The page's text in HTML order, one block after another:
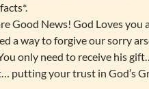
Good News! God Loves you
a way to forgive our sorry
only need to receive his
putting your trust in God’s